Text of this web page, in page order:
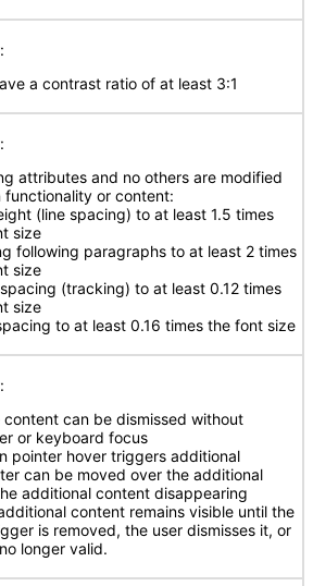
a contrast ratio of at least 3:1
attributes and no others are modified
functionality or content:
(line spacing) to at least 1.5 times
size
following paragraphs to at least 2 times
size
(tracking) to at least 0.12 times
size
to at least 0.16 times the font size
content can be dismissed without
or keyboard focus
pointer hover triggers additional
can be moved over the additional
additional content disappearing
content remains visible until the
is removed, the user dismisses it, or
longer valid.